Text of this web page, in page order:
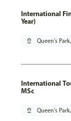
International
Year)
pin_drop Queen's
International
MSc
pin_drop Queen's